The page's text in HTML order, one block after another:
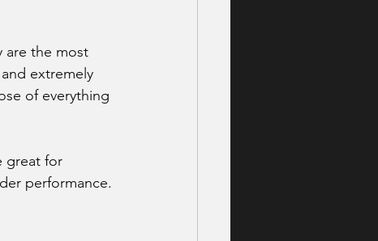
are the most
extremely
of everything
great for
performance.